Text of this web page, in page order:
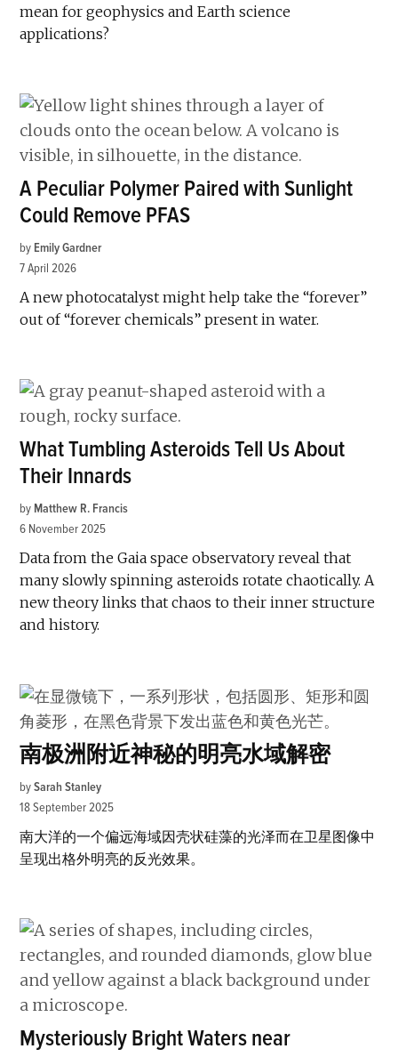
mean for geophysics and Earth science
applications?
A Peculiar Polymer Paired with Sunlight
Could Remove PFAS
by Emily Gardner
7 April 2026
A new photocatalyst might help take the “forever”
out of “forever chemicals” present in water.
What Tumbling Asteroids Tell Us About
Their Innards
by Matthew R. Francis
6 November 2025
Data from the Gaia space observatory reveal that
many slowly spinning asteroids rotate chaotically. A
new theory links that chaos to their inner structure
and history.
南极洲附近神秘的明亮水域解密
by Sarah Stanley
18 September 2025
南大洋的一个偏远海域因壳状硅藻的光泽而在卫星图像中
呈现出格外明亮的反光效果。
Mysteriously Bright Waters near